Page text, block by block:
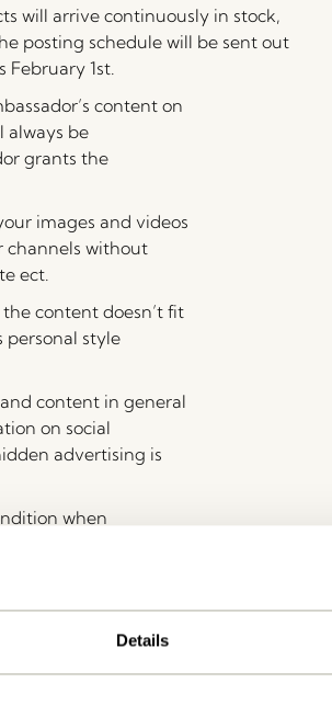
Details
will arrive continuously in stock,
posting schedule will be sent out
February 1st.
content on
always be
grants the
images and videos
channels without
ect.
content doesn’t fit
personal style
content in general
on social
advertising is
when
campaign, they must replace it
the first 6 months after the